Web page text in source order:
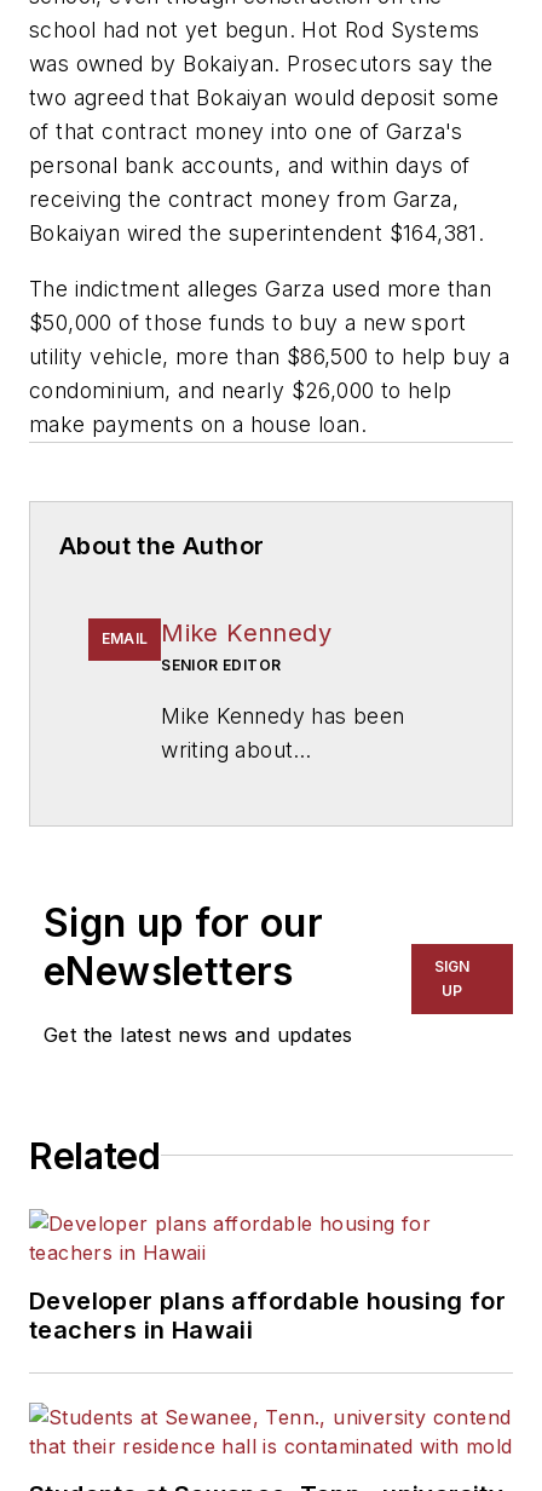
school had not yet begun. Hot Rod Systems
was owned by Bokaiyan. Prosecutors say the
two agreed that Bokaiyan would deposit some
of that contract money into one of Garza's
personal bank accounts, and within days of
receiving the contract money from Garza,
Bokaiyan wired the superintendent $164,381.
The indictment alleges Garza used more than
$50,000 of those funds to buy a new sport
utility vehicle, more than $86,500 to help buy a
condominium, and nearly $26,000 to help
make payments on a house loan.
About the Author
EMAIL Mike Kennedy
SENIOR EDITOR
Mike Kennedy has been
writing about
for The Chicago Tribune,
The Kansas City Star, The
Kansas City Times and City
News Bureau of Chicago.
He is a graduate of Michigan
Sign up for our
eNewsletters
Get the latest news and updates
SIGN
UP
Related
Developer plans affordable housing for
teachers in Hawaii